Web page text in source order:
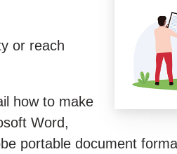
or reach
how to make
Word,
portable document